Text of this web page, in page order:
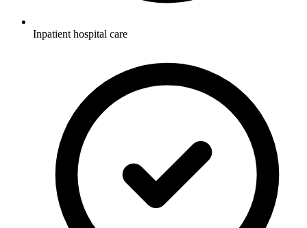
Inpatient hospital care